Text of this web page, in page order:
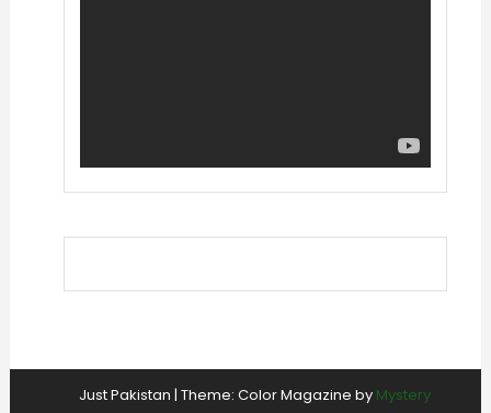
Just Pakistan|Theme: Color Magazine by Mystery